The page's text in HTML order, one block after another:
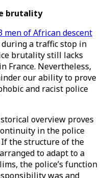
brutality
men of African descent
a traffic stop in
brutality still lacks
France. Nevertheless,
our ability to prove
and racist police
overview proves
in the police
the structure of the
to adapt to a
the police’s function
was and